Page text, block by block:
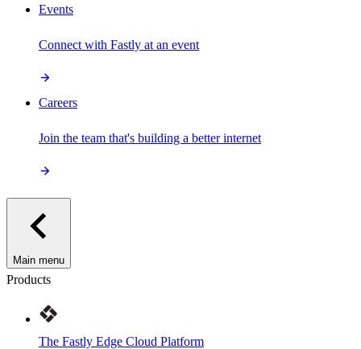
Events
Connect with Fastly at an event
Careers
Join the team that's building a better internet
Main menu
Products
The Fastly Edge Cloud Platform